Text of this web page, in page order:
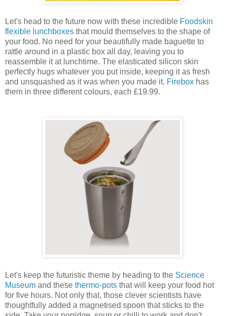
Let's head to the future now with these incredible Foodskin
flexible lunchboxes that mould themselves to the shape of
your food. No need for your beautifully made baguette to
rattle around in a plastic box all day, leaving you to
reassemble it at lunchtime. The elasticated silicon skin
perfectly hugs whatever you put inside, keeping it as fresh
and unsquashed as it was when you made it. Firebox has
them in three different colours, each £19.99.
Let's keep the futuristic theme by heading to the Science
Museum and these thermo-pots that will keep your food hot
for five hours. Not only that, those clever scientists have
thoughtfully added a magnetised spoon that sticks to the